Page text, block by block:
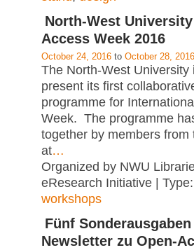
North-West
Access Week 2016
October 24, 2016 to October 28, 2016
The North-West University
present its first
programme for
Week. The programme
together by members from
at…
Organized by NWU
eResearch Initiative |
workshops
Fünf
Newsletter zu Open-